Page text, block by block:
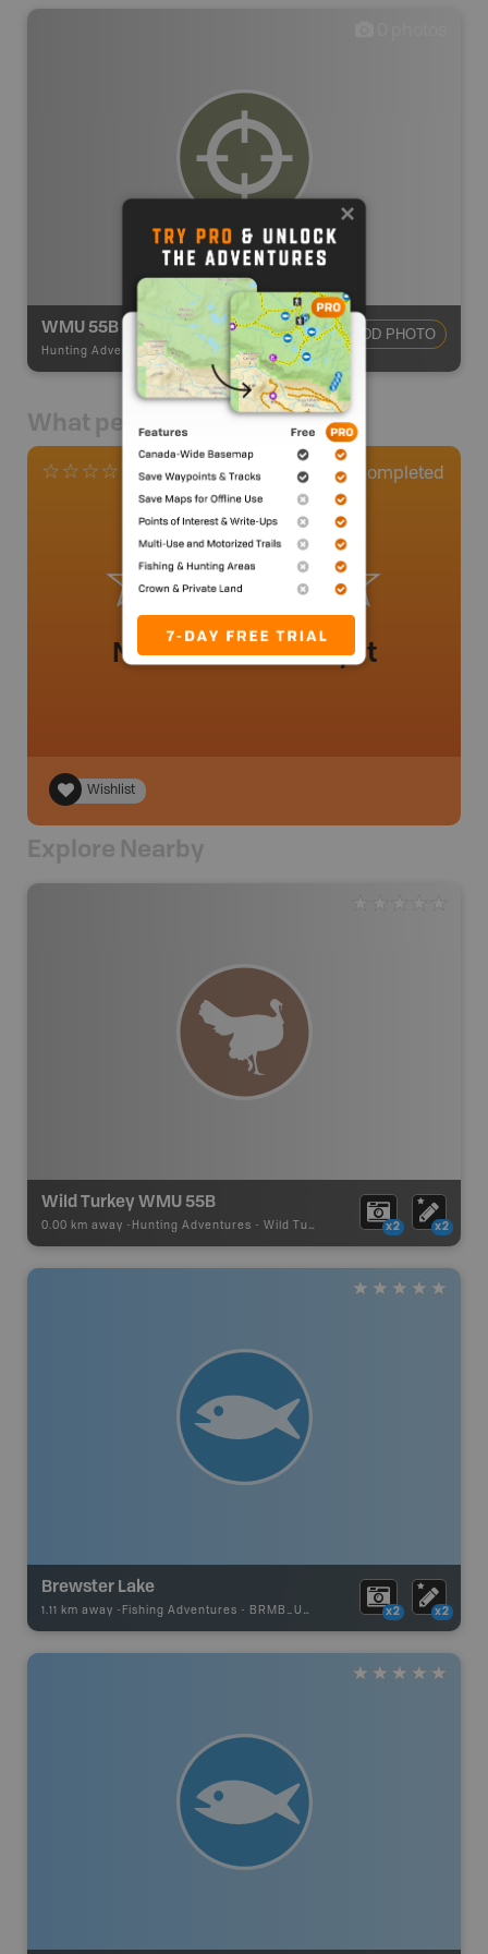
WMU 55B
Hunting Adventures-Hunting Area
ADD PHOTO
What people say
0 Reviews 0 Completed
No review added yet
Wishlist
Explore Nearby
Wild Turkey WMU 55B
0.00 km away - Hunting Adventures - Wild Turkey Draw Boundary x2 x2
Brewster Lake
1.11 km away - Fishing Adventures - BRMB_UNSTOCKED x2 x2